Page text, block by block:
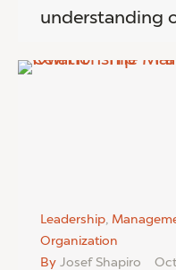
understanding
Leadership,
Organization
By Josef Shapiro